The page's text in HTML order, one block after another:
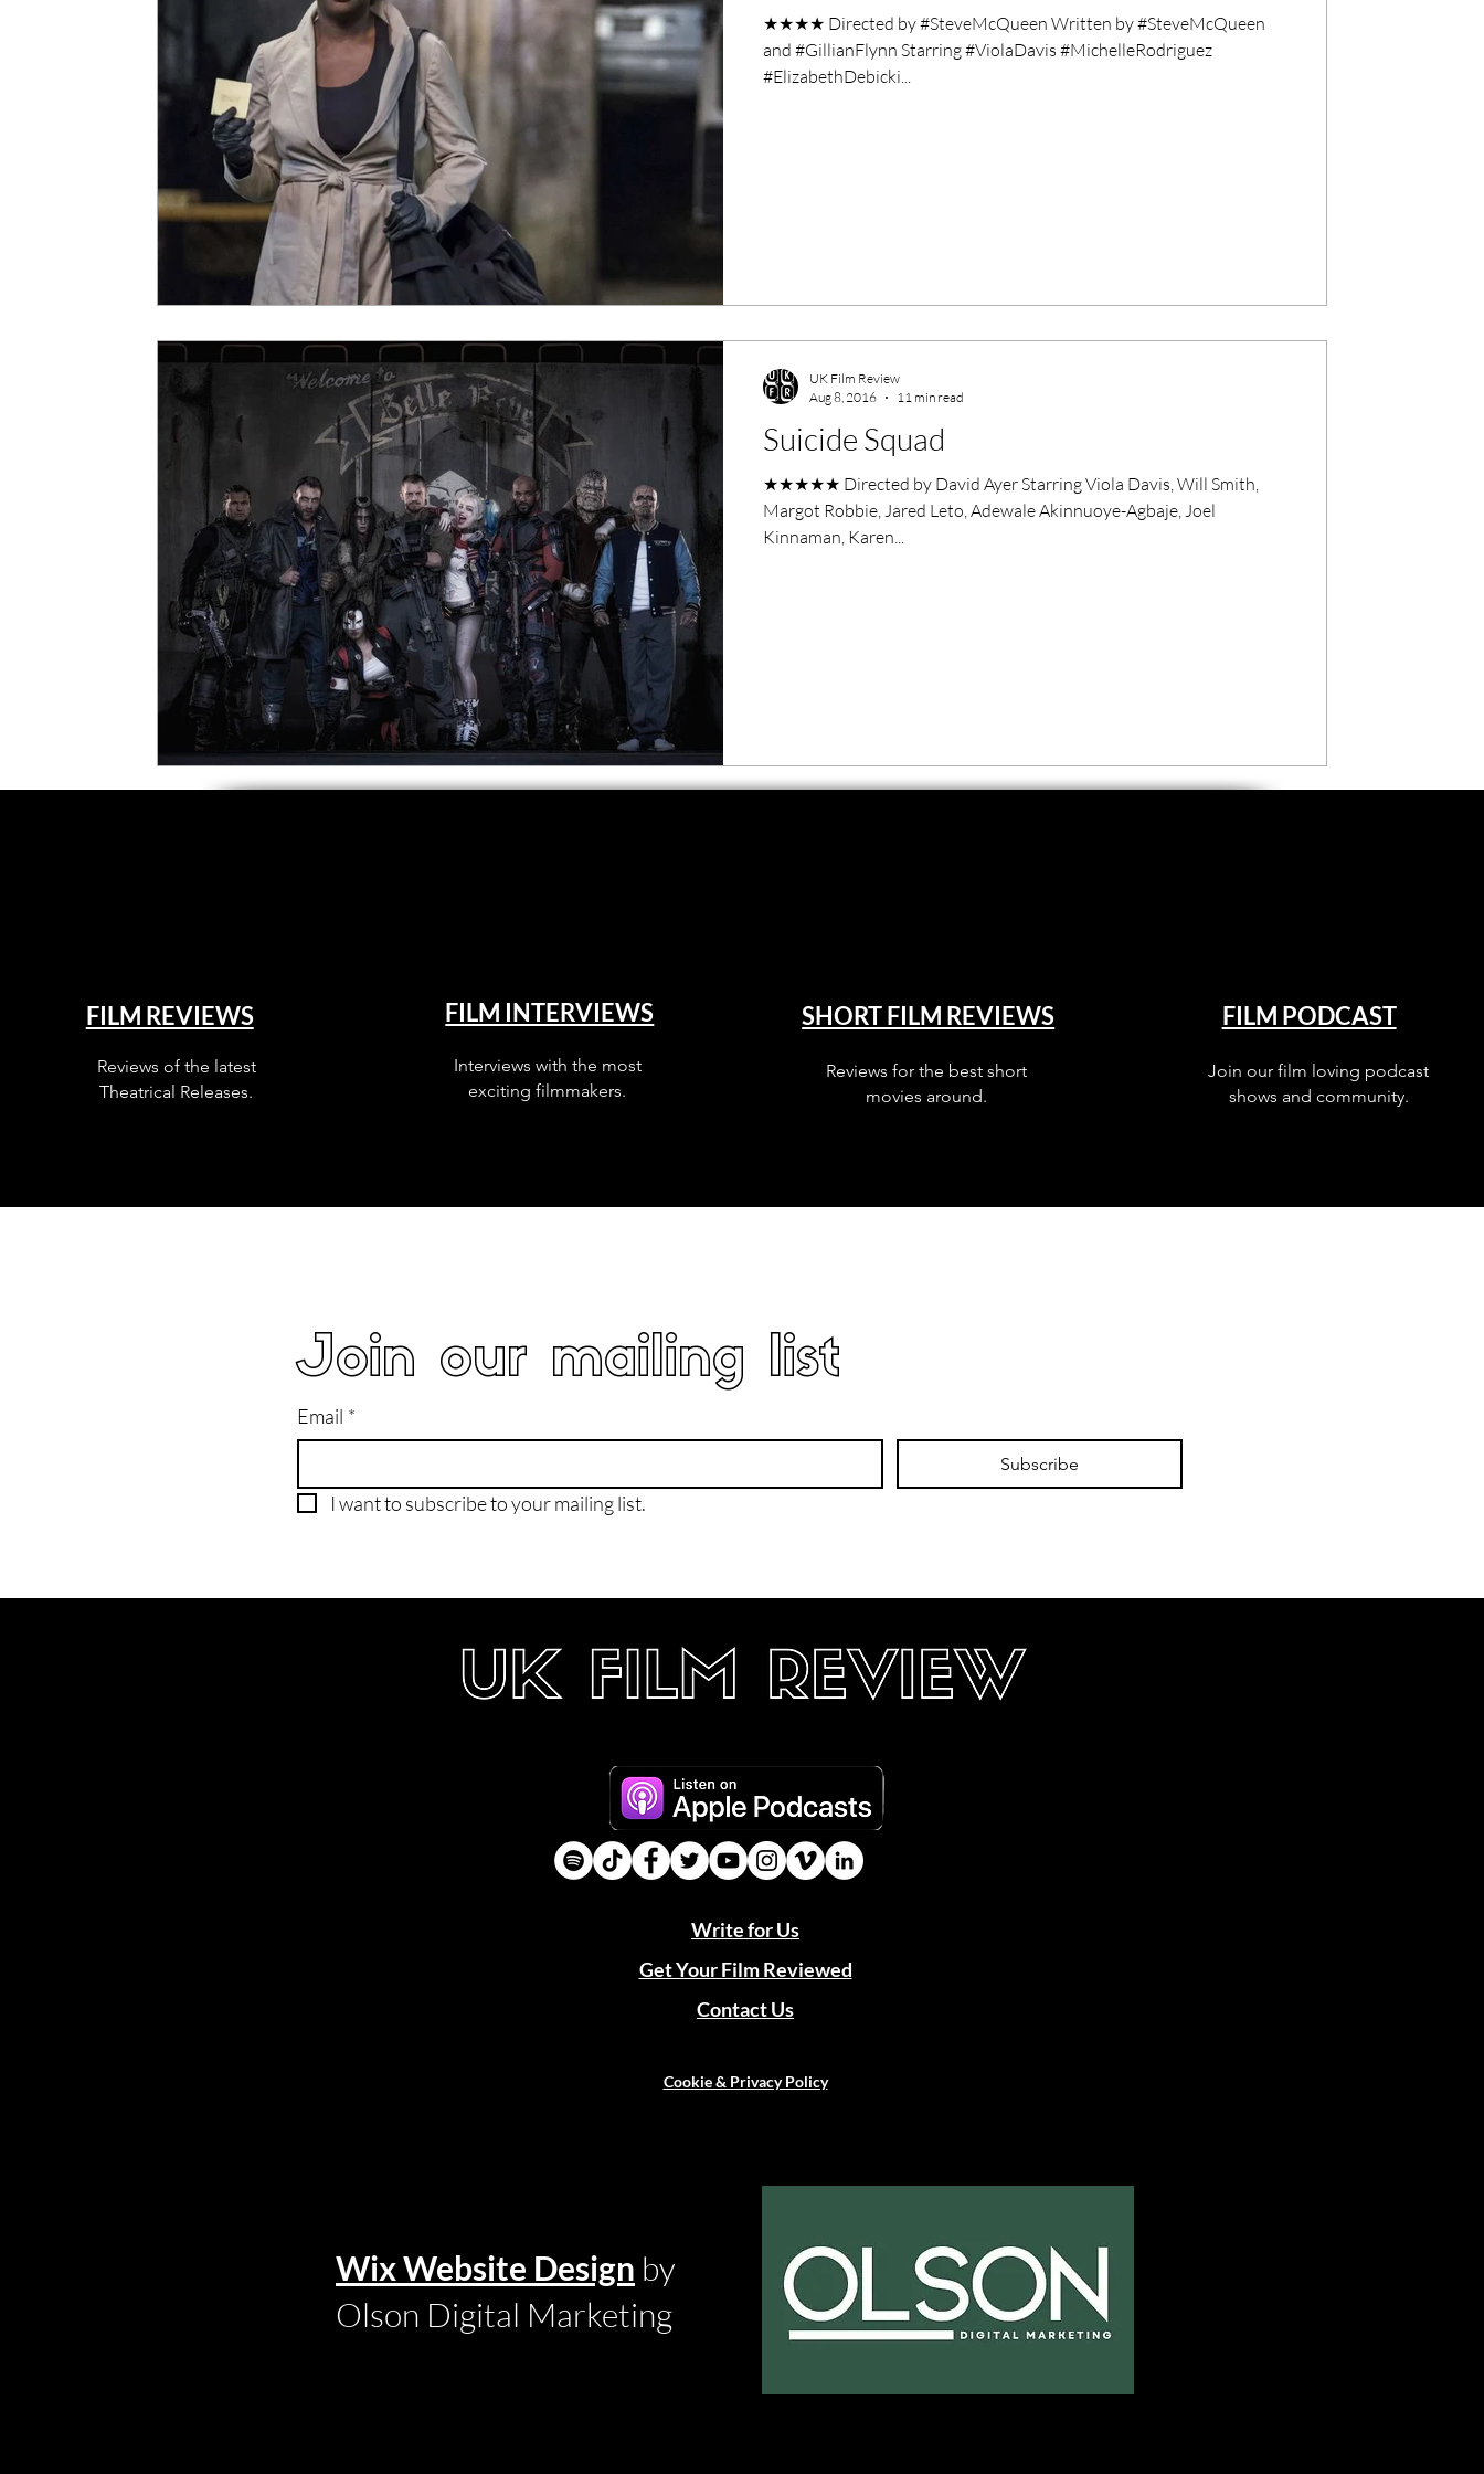
★★★★ Directed by #SteveMcQueen Written by #SteveMcQueen
and #GillianFlynn Starring #ViolaDavis #MichelleRodriguez
#ElizabethDebicki...
Suicide Squad
★★★★★ Directed by David Ayer Starring Viola Davis, Will Smith,
Margot Robbie, Jared Leto, Adewale Akinnuoye-Agbaje, Joel
Kinnaman, Karen...
UK Film Review
Aug 8, 2016
11 min read
FILM REVIEWS
Reviews of the latest
Theatrical Releases.
FILM INTERVIEWS
Interviews with the most
exciting filmmakers.
SHORT FILM REVIEWS
Reviews for the best short
movies around.
FILM PODCAST
Join our film loving podcast
shows and community.
Join our mailing list
Email *
Subscribe
I want to subscribe to your mailing list.
Write for Us
Get Your Film Reviewed
Contact Us
Cookie & Privacy Policy
Wix Website Design by
Olson Digital Marketing